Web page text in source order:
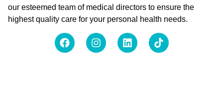
our esteemed team of medical directors to ensure the
highest quality care for your personal health needs.